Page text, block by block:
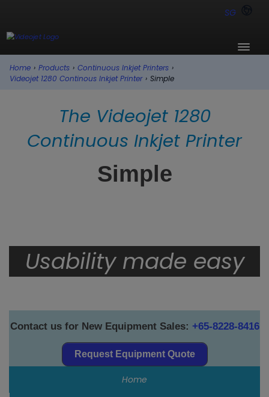
SG
Home › Products › Continuous Inkjet Printers ›
Videojet 1280 Continous Inkjet Printer › Simple
The Videojet 1280
Continuous Inkjet Printer
Simple
Usability made easy
Contact us for New Equipment Sales: +65-8228-8416
Request Equipment Quote
Home